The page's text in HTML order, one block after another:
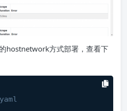
hostnetwork方式部署，查看下